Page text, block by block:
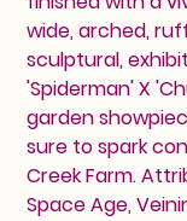
wide, arched,
sculptural,
'Spiderman' X
garden
sure to spark
Creek Farm.
Space Age,